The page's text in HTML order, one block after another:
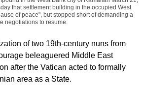
U.S. President Barack Obama (L) and
Abbas leave after a joint news conference at
in the West Bank city of Ramallah March 21,
that settlement building in the occupied West
negotiations to resume.
of two 19th-century nuns from
beleaguered Middle East
after the Vatican acted to formally